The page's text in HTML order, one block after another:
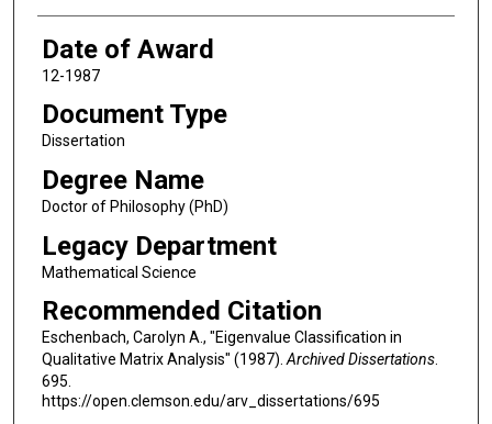
Date of Award
12-1987
Document Type
Dissertation
Degree Name
Doctor of Philosophy (PhD)
Legacy Department
Mathematical Science
Recommended Citation
Eschenbach, Carolyn A., "Eigenvalue Classification in
Qualitative Matrix Analysis" (1987).Archived Dissertations.
695.
https://open.clemson.edu/arv_dissertations/695